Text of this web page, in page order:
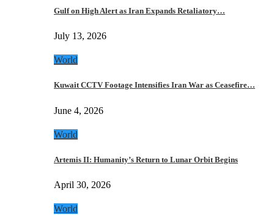
Gulf on High Alert as Iran Expands Retaliatory…
July 13, 2026
World
Kuwait CCTV Footage Intensifies Iran War as Ceasefire…
June 4, 2026
World
Artemis II: Humanity’s Return to Lunar Orbit Begins
April 30, 2026
World